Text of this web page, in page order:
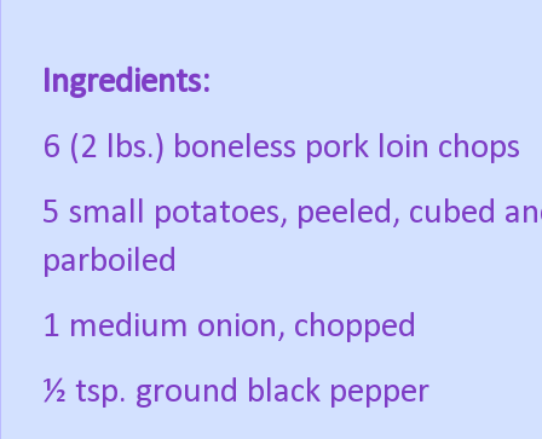
Ingredients:
6 (2 lbs.) boneless pork loin chops
5 small potatoes, peeled, cubed
parboiled
1 medium onion, chopped
½ tsp. ground black pepper